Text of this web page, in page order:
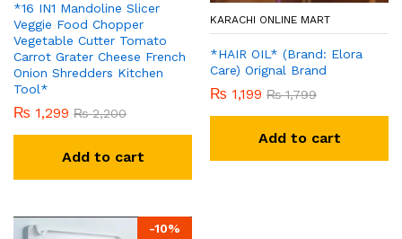
*16 IN1 Mandoline Slicer
Veggie Food Chopper
Vegetable Cutter Tomato
Carrot Grater Cheese French
Onion Shredders Kitchen
Tool*
₨ 1,299 ₨2,200
Add to cart
KARACHI ONLINE MART
*HAIR OIL* (Brand: Elora
Care) Orignal Brand
₨ 1,199 ₨1,799
Add to cart
-10%